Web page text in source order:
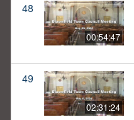
48
00:54:47
49
02:31:24